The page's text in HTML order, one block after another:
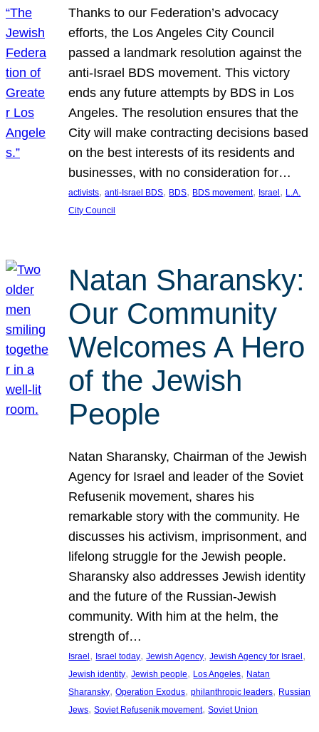
Thanks to our Federation’s advocacy
efforts, the Los Angeles City Council
passed a landmark resolution against the
anti-Israel BDS movement. This victory
ends any future attempts by BDS in Los
Angeles. The resolution ensures that the
City will make contracting decisions based
on the best interests of its residents and
businesses, with no consideration for…
activists, anti-Israel BDS, BDS, BDS movement, Israel , L.A.
City Council
Natan Sharansky:
Our Community
Welcomes A Hero
of the Jewish
People
Natan Sharansky, Chairman of the Jewish
Agency for Israel and leader of the Soviet
Refusenik movement, shares his
remarkable story with the community. He
discusses his activism, imprisonment, and
lifelong struggle for the Jewish people.
Sharansky also addresses Jewish identity
and the future of the Russian-Jewish
community. With him at the helm, the
strength of…
Israel , Israel today, Jewish Agency, Jewish Agency for Israel
Jewish identity, Jewish people, Los Angeles, Natan
Sharansky, Operation Exodus, philanthropic leaders, Russian
Jews, Soviet Refusenik movement, Soviet Union